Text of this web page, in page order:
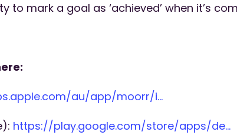
to mark a goal as ‘achieved’ when it’s
au/app/moorr/i…
https://play.google.com/store/apps/de…